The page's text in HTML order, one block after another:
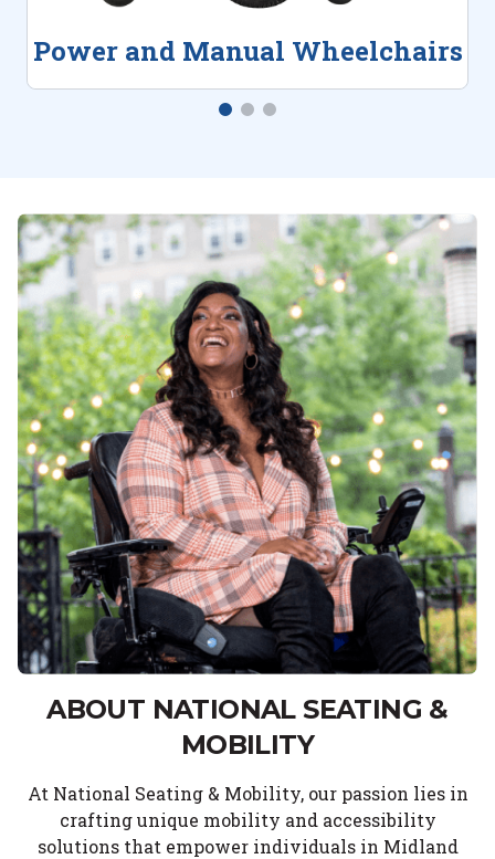
Power and Manual Wheelchairs
ABOUT NATIONAL SEATING &
MOBILITY
At National Seating & Mobility, our passion lies in
crafting unique mobility and accessibility
solutions that empower individuals in Midland